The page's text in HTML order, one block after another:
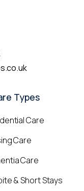
Types
Care
Care
Care
& Short Stays